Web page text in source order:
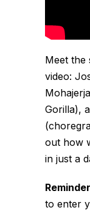
Meet the
video:
Gorilla),
out how
in just a
to enter